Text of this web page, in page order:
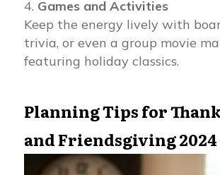
Games and Activities
Keep the energy lively with
trivia, or even a group movie
featuring holiday classics.
Planning Tips for
and Friendsgiving 2024